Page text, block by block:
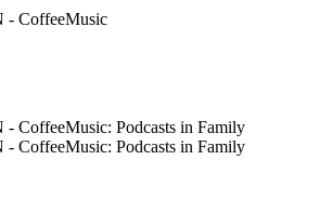
CoffeeMusic
CoffeeMusic: Podcasts in Family
CoffeeMusic: Podcasts in Family